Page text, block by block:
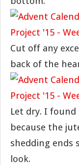
Cut off any
back of the
Let dry. I
because the
shedding ends
look.